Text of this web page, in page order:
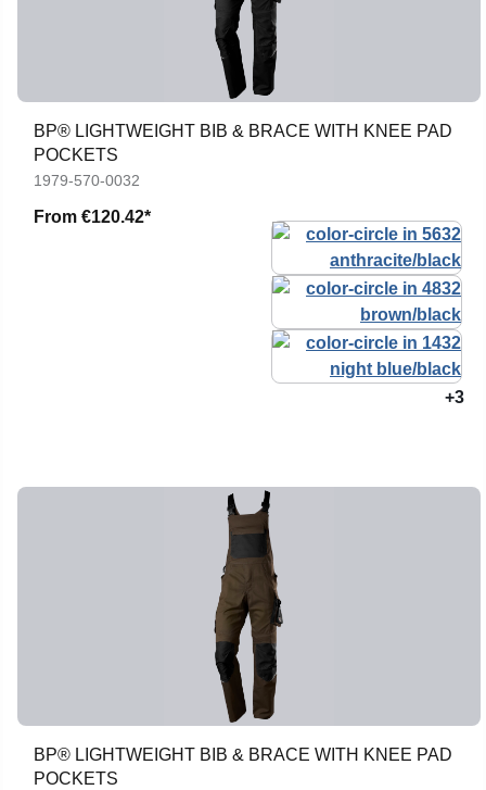
BP® LIGHTWEIGHT BIB & BRACE WITH KNEE PAD
POCKETS
1979-570-0032
From €120.42*
+3
BP® LIGHTWEIGHT BIB & BRACE WITH KNEE PAD
POCKETS